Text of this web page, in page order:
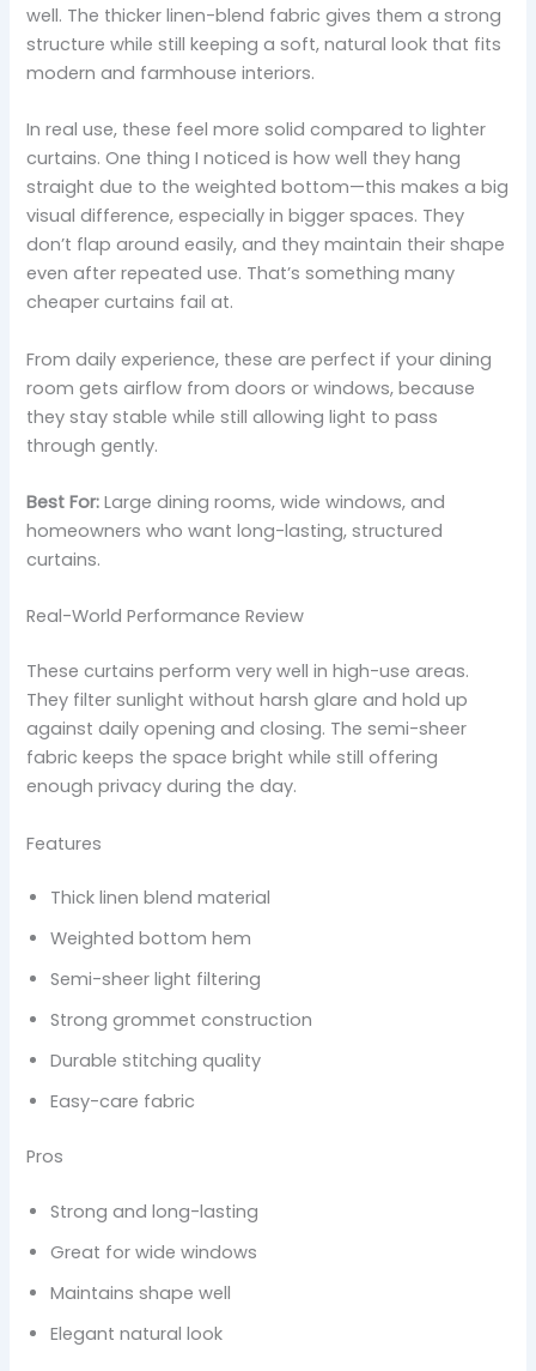
well. The thicker linen-blend fabric gives them a strong
structure while still keeping a soft, natural look that fits
modern and farmhouse interiors.
In real use, these feel more solid compared to lighter
curtains. One thing I noticed is how well they hang
straight due to the weighted bottom—this makes a big
visual difference, especially in bigger spaces. They
don’t flap around easily, and they maintain their shape
even after repeated use. That’s something many
cheaper curtains fail at.
From daily experience, these are perfect if your dining
room gets airflow from doors or windows, because
they stay stable while still allowing light to pass
through gently.
Best For: Large dining rooms, wide windows, and
homeowners who want long-lasting, structured
curtains.
Real-World Performance Review
These curtains perform very well in high-use areas.
They filter sunlight without harsh glare and hold up
against daily opening and closing. The semi-sheer
fabric keeps the space bright while still offering
enough privacy during the day.
Features
Thick linen blend material
Weighted bottom hem
Semi-sheer light filtering
Strong grommet construction
Durable stitching quality
Easy-care fabric
Pros
Strong and long-lasting
Great for wide windows
Maintains shape well
Elegant natural look